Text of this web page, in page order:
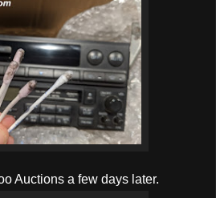
Auctions a few days later.